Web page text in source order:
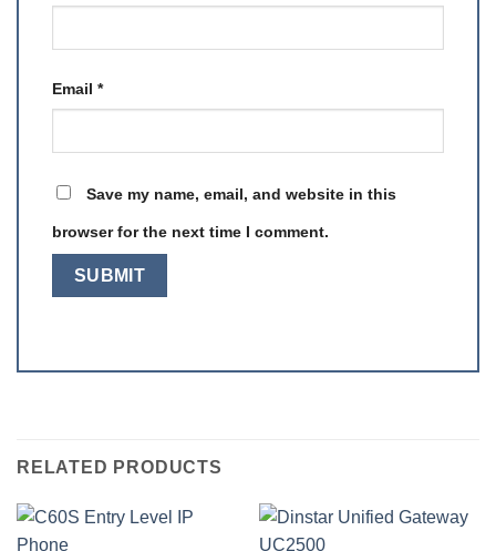
Email *
Save my name, email, and website in this
browser for the next time I comment.
RELATED PRODUCTS